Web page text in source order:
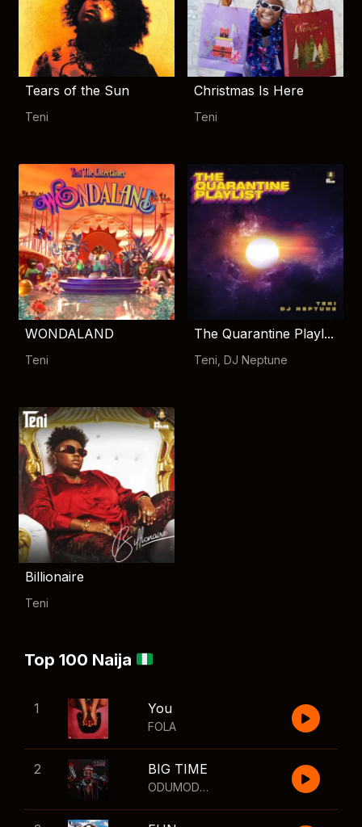
Tears of the Sun
Teni
Christmas Is Here
Teni
WONDALAND
Teni
The Quarantine Playl...
Teni DJ Neptune
Billionaire
Teni
Top 100 Naija
1 You
FOLA
2 BIG TIME
ODUMODUBLVCK